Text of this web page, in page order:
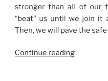
stronger than all of our
“beat” us until we join it
Then, we will pave the
Continue reading“The